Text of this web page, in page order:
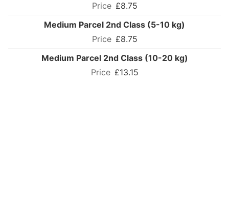
£8.75
Medium Parcel 2nd Class (5-10 kg)
£8.75
Medium Parcel 2nd Class (10-20 kg)
£13.15